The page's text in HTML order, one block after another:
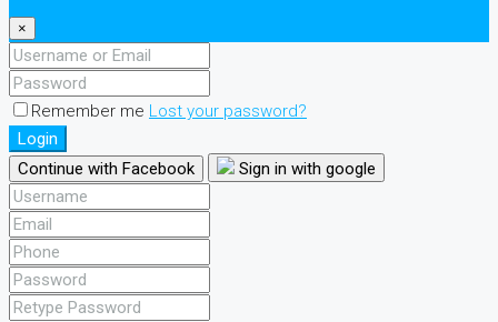
×
Remember me Lost your password?
Login
Continue with Facebook
Sign in with google